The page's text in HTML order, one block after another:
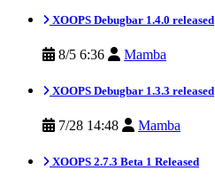
XOOPS Debugbar 1.4.0 released
8/5 6:36 Mamba
XOOPS Debugbar 1.3.3 released
7/28 14:48 Mamba
XOOPS 2.7.3 Beta 1 Released